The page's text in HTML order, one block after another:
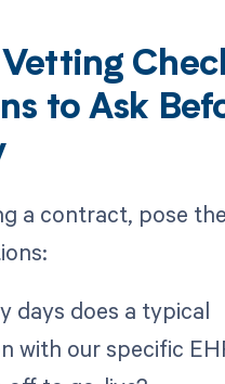
to Ask
a contract, pose
days does a typical
with our specific